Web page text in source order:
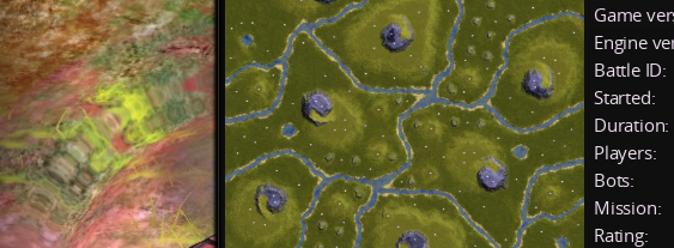
Game
Engine
Battle ID:
Started:
Duration:
Players:
Bots:
Mission:
Rating: